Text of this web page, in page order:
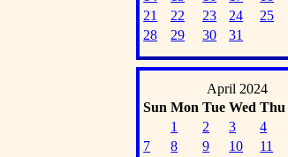
21
22 23 24 25
28
29 30 31
April 2024
Sun Mon Tue Wed Thu
1
2 3 4
7
8 9 10 11